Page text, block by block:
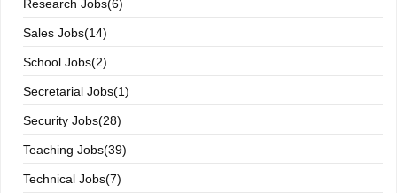
Research Jobs(6)
Sales Jobs(14)
School Jobs(2)
Secretarial Jobs(1)
Security Jobs(28)
Teaching Jobs(39)
Technical Jobs(7)